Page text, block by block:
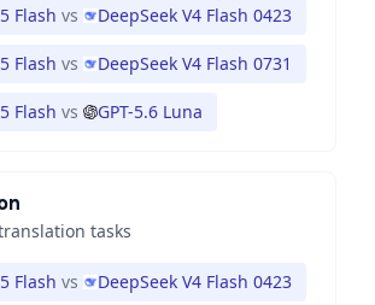
Flash vs DeepSeek V4 Flash 0423
Flash vs DeepSeek V4 Flash 0731
Flash vs GPT-5.6 Luna
tasks
Flash vs DeepSeek V4 Flash 0423